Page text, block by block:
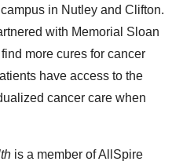
in Nutley and Clifton.
with Memorial Sloan
more cures for cancer
have access to the
cancer care when
is a member of AllSpire